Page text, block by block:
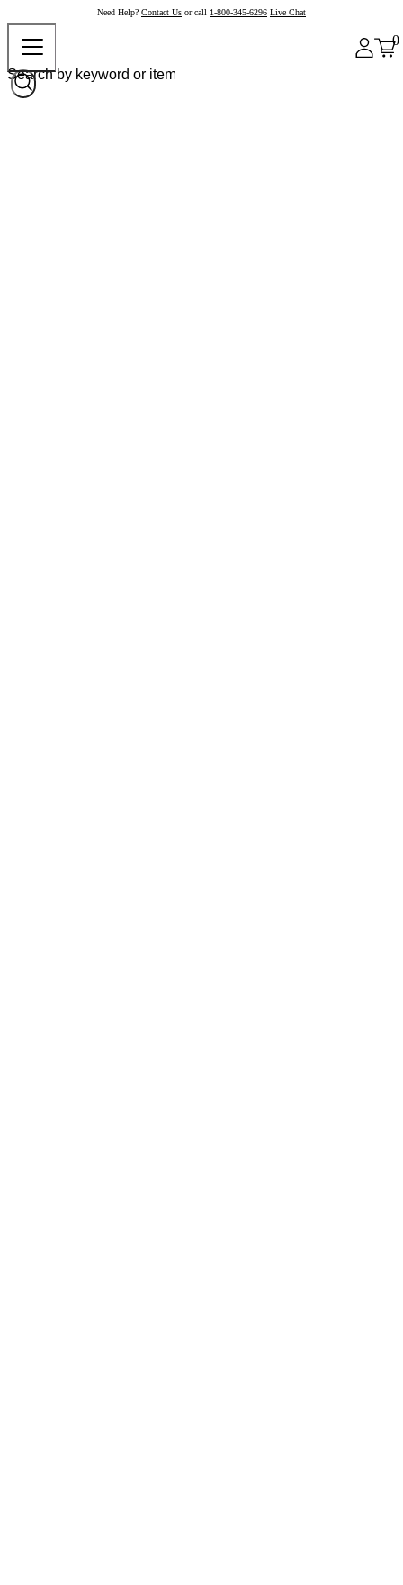
Need Help? Contact Us or call 1-800-345-6296 Live Chat
0